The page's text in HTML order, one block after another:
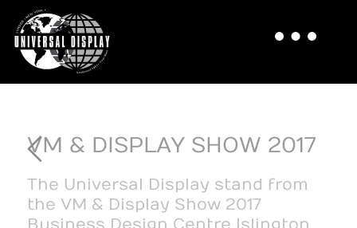
VM & DISPLAY SHOW 2017
The Universal Display stand from
the VM & Display Show 2017
Business Design Centre Islington